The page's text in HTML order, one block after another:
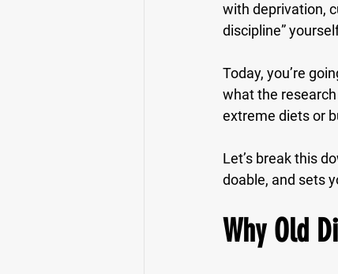
with deprivation,
discipline”
Today, you’re
what the
extreme diets or
Let’s break this
doable, and sets
Why Old